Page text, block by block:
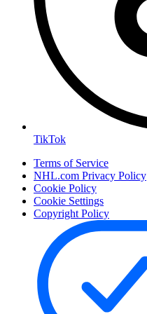
TikTok
Terms of Service
NHL.com Privacy Policy
Cookie Policy
Cookie Settings
Copyright Policy